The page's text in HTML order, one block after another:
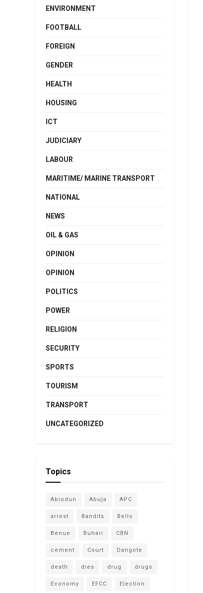
ENVIRONMENT
FOOTBALL
FOREIGN
GENDER
HEALTH
HOUSING
ICT
JUDICIARY
LABOUR
MARITIME/ MARINE TRANSPORT
NATIONAL
NEWS
OIL & GAS
OPINION
OPINION
POLITICS
POWER
RELIGION
SECURITY
SPORTS
TOURISM
TRANSPORT
UNCATEGORIZED
Topics
Abiodun Abuja APC
arrest Bandits Bello
Benue Buhari CBN
cement Court Dangote
death dies drug drugs
Economy EFCC Election